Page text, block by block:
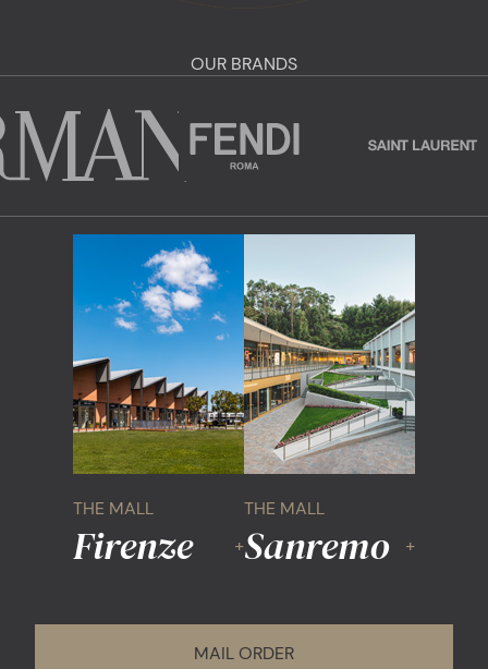
OUR BRANDS
THE MALL
Firenze +
THE MALL
Sanremo +
MAIL ORDER